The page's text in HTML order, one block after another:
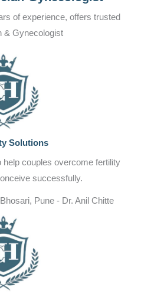
of experience, offers trusted
& Gynecologist
Solutions
help couples overcome fertility
successfully.